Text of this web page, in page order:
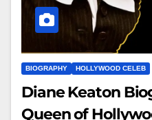
BIOGRAPHY HOLLYWOOD CELEB
Diane Keaton
Queen of